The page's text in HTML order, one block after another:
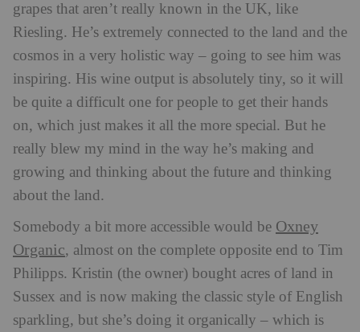
grapes that aren’t really known in the UK, like
Riesling. He’s extremely connected to the land and the
cosmos in a very holistic way – going to see him was
inspiring. His wine output is absolutely tiny, so it will
be quite a difficult one for people to get their hands
on, which just makes it all the more special. But he
really blew my mind in the way he’s making and
growing and thinking about the future and thinking
about the land.
Somebody a bit more accessible would be Oxney
Organic, almost on the complete opposite end to Tim
Philipps. Kristin (the owner) bought acres of land in
Sussex and is now making the classic style of English
sparkling, but she’s doing it organically – which is